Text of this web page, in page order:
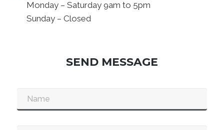
Monday – Saturday 9am to 5pm
Sunday – Closed
SEND MESSAGE